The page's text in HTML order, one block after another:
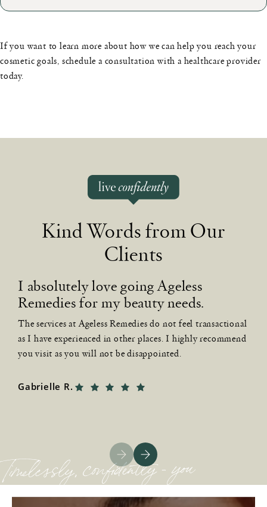
If you want to learn more about how we can help you reach your
cosmetic goals, schedule a consultation with a healthcare provider
today.
Kind Words from Our
Clients
I absolutely love going Ageless
Remedies for my beauty needs.
The services at Ageless Remedies do not feel transactional
as I have experienced in other places. I highly recommend
you visit as you will not be disappointed.
Gabrielle R.